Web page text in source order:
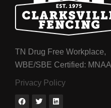
TN Drug Free Workplace,
WBE/SBE Certified:
Privacy Policy